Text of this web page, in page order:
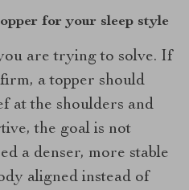
for your sleep style
are trying to solve. If
a topper should
at the shoulders and
the goal is not
a denser, more stable
aligned instead of